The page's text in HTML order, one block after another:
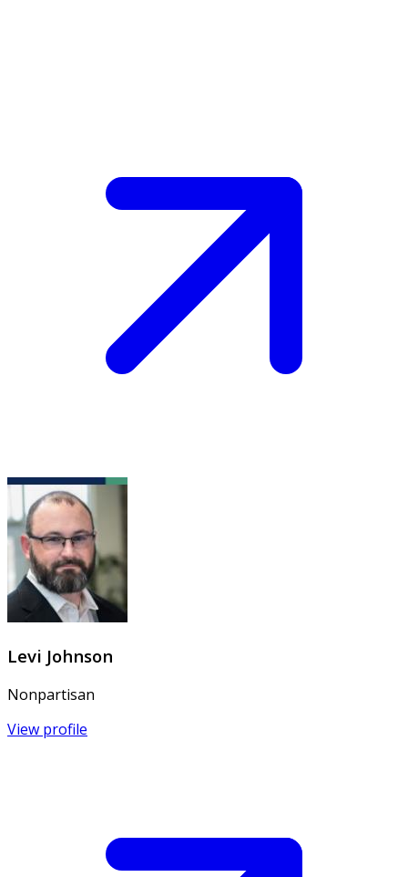
Levi Johnson
Nonpartisan
View profile